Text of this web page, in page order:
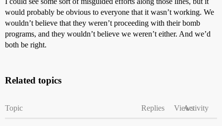
would probably be obvious to everyone that it wasn’t working. We
wouldn’t believe that they weren’t proceeding with their bomb
programs, and they wouldn’t believe we weren’t either. And we’d
both be right.
Related topics
Topic Replies ViewsActivity